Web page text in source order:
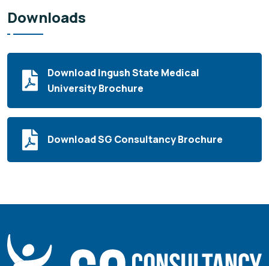
Downloads
Download Ingush State Medical
University Brochure
Download SG Consultancy Brochure